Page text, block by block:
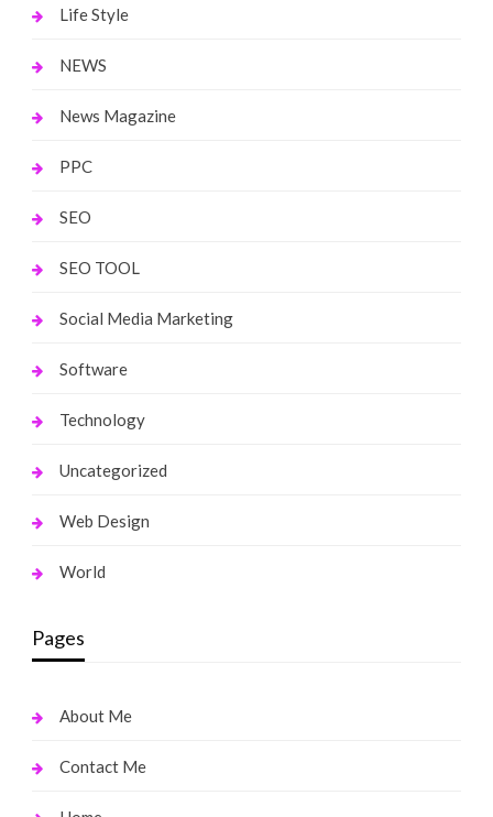
Life Style
NEWS
News Magazine
PPC
SEO
SEO TOOL
Social Media Marketing
Software
Technology
Uncategorized
Web Design
World
Pages
About Me
Contact Me